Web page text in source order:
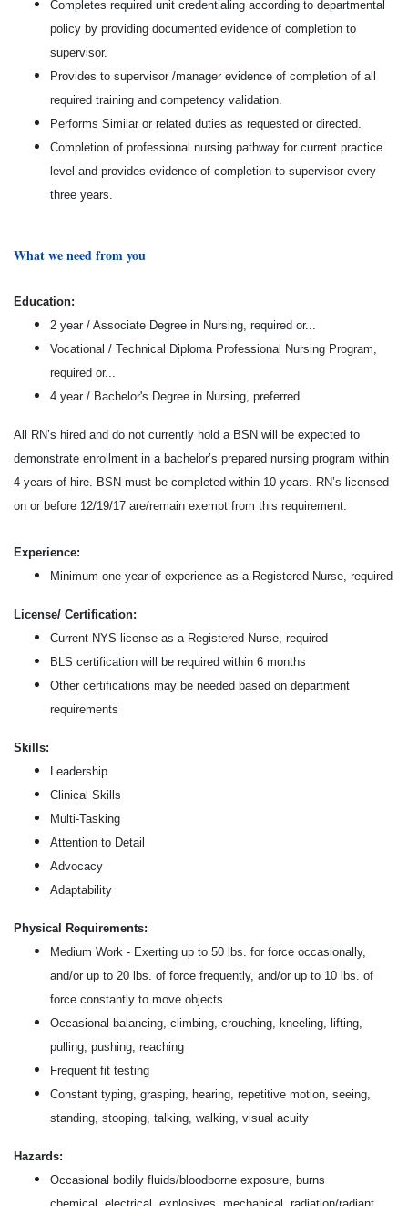
Completes required unit credentialing according to departmental
policy by providing documented evidence of completion to
supervisor.
Provides to supervisor /manager evidence of completion of all
required training and competency validation.
Performs Similar or related duties as requested or directed.
Completion of professional nursing pathway for current practice
level and provides evidence of completion to supervisor every
three years.
What we need from you
Education:
2 year / Associate Degree in Nursing, required or...
Vocational / Technical Diploma Professional Nursing Program,
required or...
4 year / Bachelor's Degree in Nursing, preferred
All RN’s hired and do not currently hold a BSN will be expected to
demonstrate enrollment in a bachelor’s prepared nursing program within
4 years of hire. BSN must be completed within 10 years. RN’s licensed
on or before 12/19/17 are/remain exempt from this requirement.
Experience:
Minimum one year of experience as a Registered Nurse, required
License/ Certification:
Current NYS license as a Registered Nurse, required
BLS certification will be required within 6 months
Other certifications may be needed based on department
requirements
Skills:
Leadership
Clinical Skills
Multi-Tasking
Attention to Detail
Advocacy
Adaptability
Physical Requirements:
Medium Work - Exerting up to 50 lbs. for force occasionally,
and/or up to 20 lbs. of force frequently, and/or up to 10 lbs. of
force constantly to move objects
Occasional balancing, climbing, crouching, kneeling, lifting,
pulling, pushing, reaching
Frequent fit testing
Constant typing, grasping, hearing, repetitive motion, seeing,
standing, stooping, talking, walking, visual acuity
Hazards:
Occasional bodily fluids/bloodborne exposure, burns